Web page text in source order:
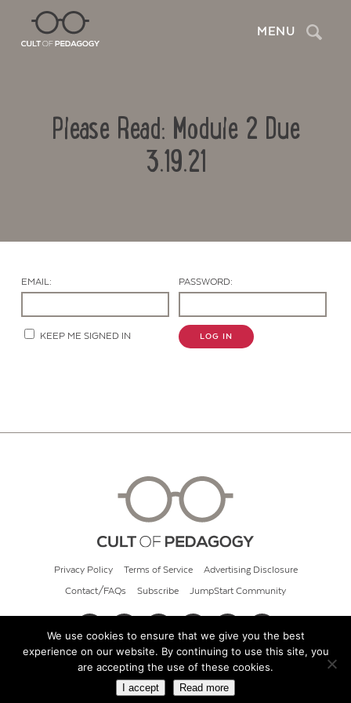
MENU Search
Please Read: Module 2 Due
3.19.21
Contact Us
EMAIL: PASSWORD:
KEEP ME SIGNED IN LOG IN
Privacy Policy Terms of Service Advertising Disclosure
Contact/FAQs Subscribe JumpStart Community
© 2026 Cult of Pedagogy
We use cookies to ensure that we give you the best
experience on our website. By continuing to use this site, you
are accepting the use of these cookies.
I accept Read more